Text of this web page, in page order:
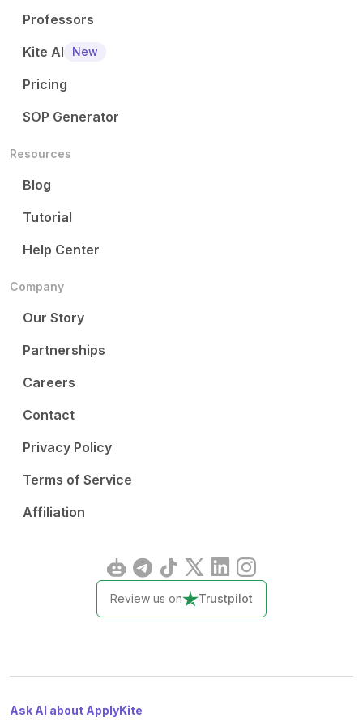
Professors
Kite AI
New
Pricing
SOP Generator
Resources
Blog
Tutorial
Help Center
Company
Our Story
Partnerships
Careers
Contact
Privacy Policy
Terms of Service
Affiliation
Review us on Trustpilot
Ask AI about ApplyKite